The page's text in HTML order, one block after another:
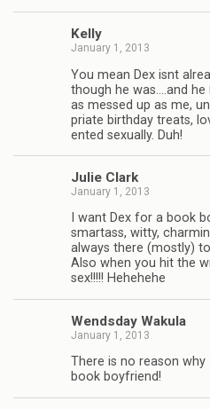
Kelly
January 1, 2013
You mean Dex isnt
though he was.…and he
as messed up as me,
pri­ate birth­day treats,
ented sex­u­ally. Duh!
Julie Clark
January 1, 2013
I want Dex for a book
smar­tass, witty,
always there (mostly)
Also when you hit the
sex!!!!! Hehehehe
Wends­day Wakula
January 1, 2013
There is no rea­son why
book boyfriend!